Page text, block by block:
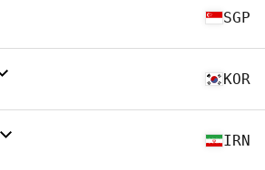
SGP
KOR
IRN